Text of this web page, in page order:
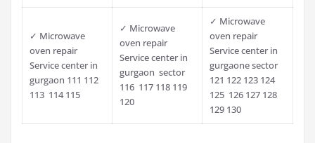
✓ Microwave
oven repair
Service center in
gurgaon 111 112
113 114 115
✓ Microwave
oven repair
Service center in
gurgaon sector
116 117 118 119
120
✓ Microwave
oven repair
Service center in
gurgaone sector
121 122 123 124
125 126 127 128
129 130